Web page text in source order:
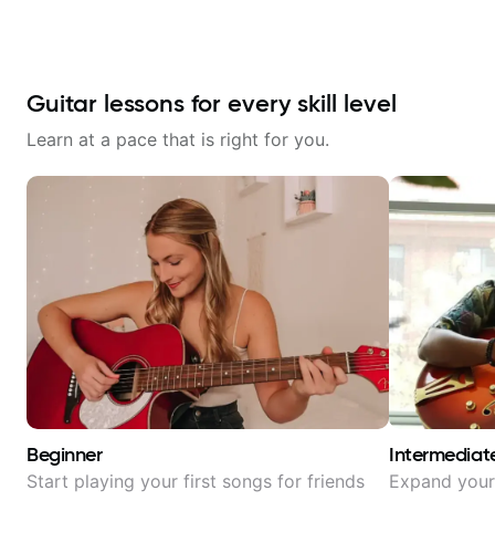
Guitar lessons for every skill level
Learn at a pace that is right for you.
Beginner
Start playing your first songs for friends Expand